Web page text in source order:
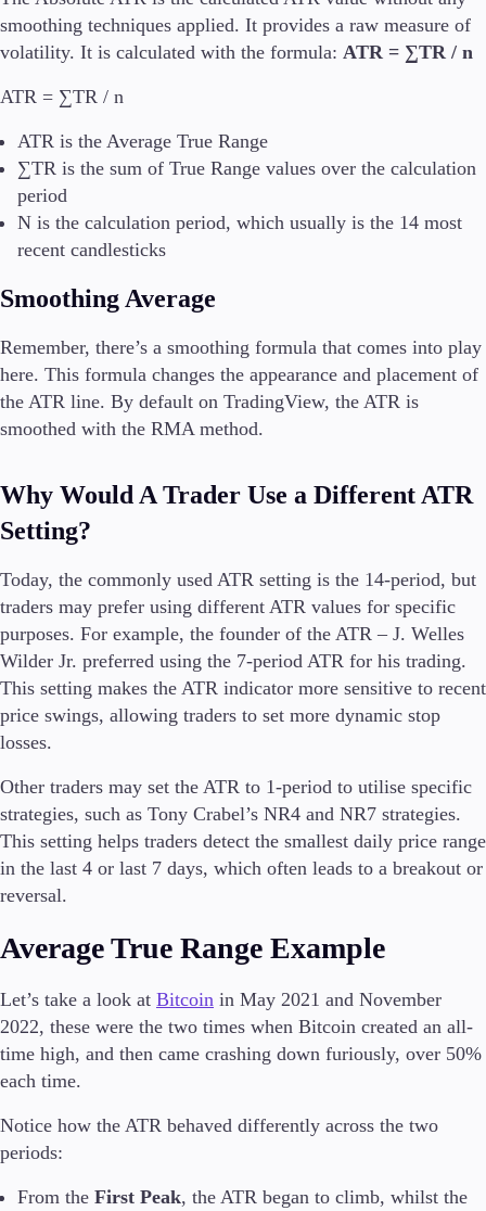
smoothing techniques applied. It provides a raw measure of
volatility. It is calculated with the formula: ATR = ∑TR / n
ATR = ∑TR / n
ATR is the Average True Range
∑TR is the sum of True Range values over the calculation
period
N is the calculation period, which usually is the 14 most
recent candlesticks
Smoothing Average
Remember, there’s a smoothing formula that comes into play
here. This formula changes the appearance and placement of
the ATR line. By default on TradingView, the ATR is
smoothed with the RMA method.
Why Would A Trader Use a Different ATR
Setting?
Today, the commonly used ATR setting is the 14-period, but
traders may prefer using different ATR values for specific
purposes. For example, the founder of the ATR – J. Welles
Wilder Jr. preferred using the 7-period ATR for his trading.
This setting makes the ATR indicator more sensitive to recent
price swings, allowing traders to set more dynamic stop
losses.
Other traders may set the ATR to 1-period to utilise specific
strategies, such as Tony Crabel’s NR4 and NR7 strategies.
This setting helps traders detect the smallest daily price range
in the last 4 or last 7 days, which often leads to a breakout or
reversal.
Average True Range Example
Let’s take a look at Bitcoin in May 2021 and November
2022, these were the two times when Bitcoin created an all-
time high, and then came crashing down furiously, over 50%
each time.
Notice how the ATR behaved differently across the two
periods:
From the First Peak, the ATR began to climb, whilst the